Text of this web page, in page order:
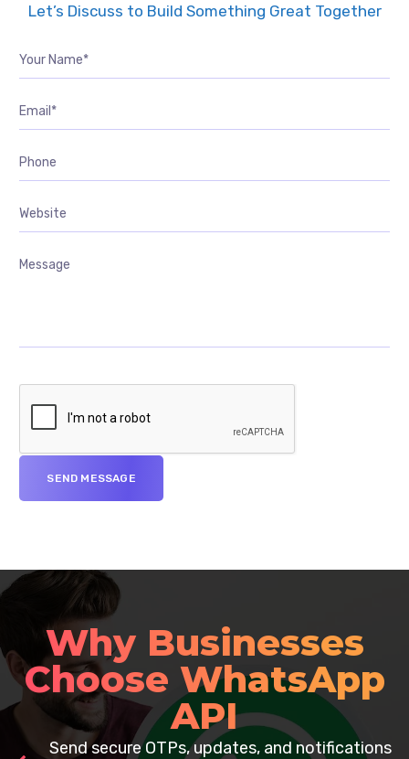
Let’s Discuss to Build Something Great Together
Why Businesses
Choose WhatsApp
API
Send secure OTPs, updates, and notifications